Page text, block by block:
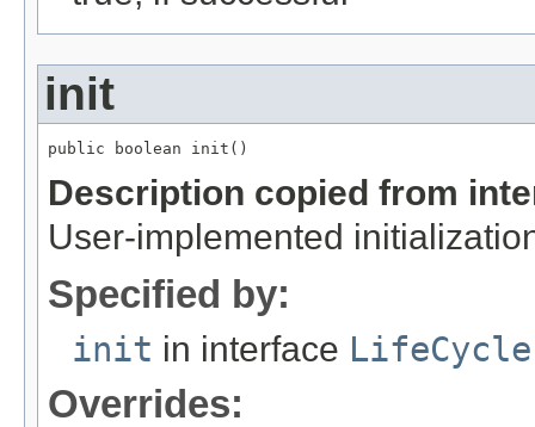
init
public boolean init()
Description copied from
User-implemented
Specified by:
init in interface LifeCycle
Overrides: